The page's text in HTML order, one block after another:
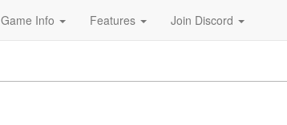
Game Info Features Join Discord